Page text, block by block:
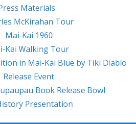
Materials
McKirahan Tour
Mai-Kai 1960
Kai Walking Tour
in Mai-Kai Blue by Tiki Diablo
Release Event
Book Release Bowl
Presentation